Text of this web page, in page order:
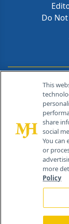
Do
This
share
social
You can
or
more
Policy